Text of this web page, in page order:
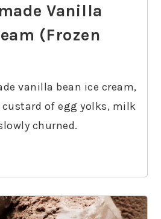
Vanilla
(Frozen
vanilla bean ice cream,
of egg yolks, milk
churned.